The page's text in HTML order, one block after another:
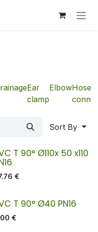
Ear
clamp
ElbowHose
Sort By
T 90° Ø110x 50 x110
€
T 90° Ø40 PN16
€